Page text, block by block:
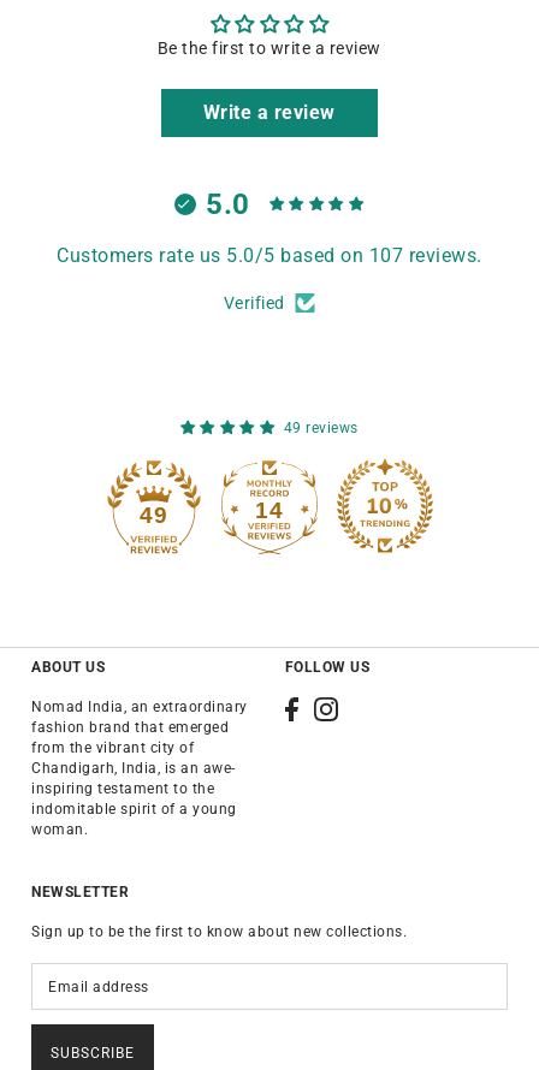
Be the first to write a review
Write a review
5.0
Customers rate us 5.0/5 based on 107 reviews.
Verified
49 reviews
49 14
ABOUT US
Nomad India, an extraordinary
fashion brand that emerged
from the vibrant city of
Chandigarh, India, is an awe-
inspiring testament to the
indomitable spirit of a young
woman.
FOLLOW US
NEWSLETTER
Sign up to be the first to know about new collections.
SUBSCRIBE